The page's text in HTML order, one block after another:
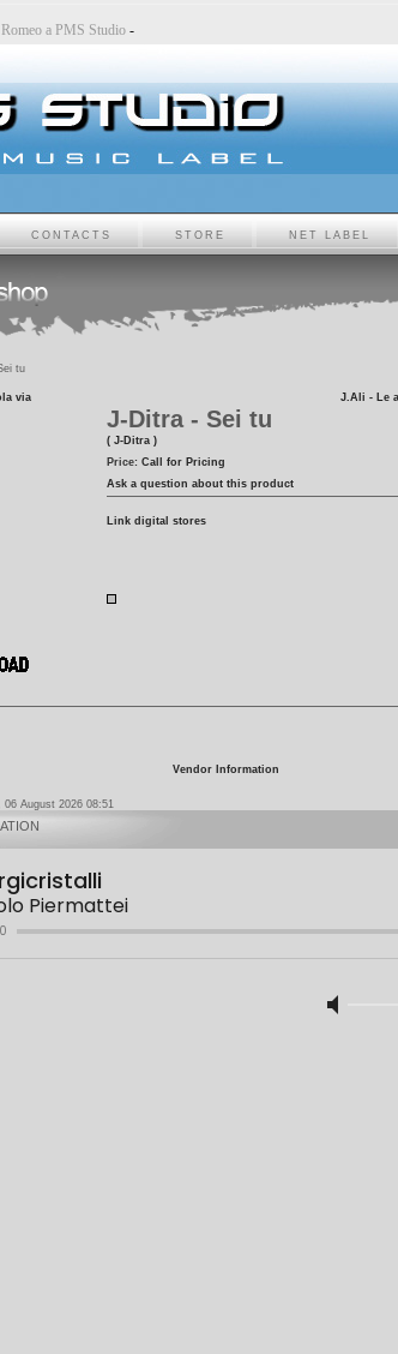
Romeo a PMS Studio
CONTACTS STORE NET LABEL
tu
via J.Ali - Le
J-Ditra - Sei tu
( J-Ditra )
Price: Call for Pricing
Ask a question about this product
Link digital stores
Vendor Information
06 August 2026 08:51